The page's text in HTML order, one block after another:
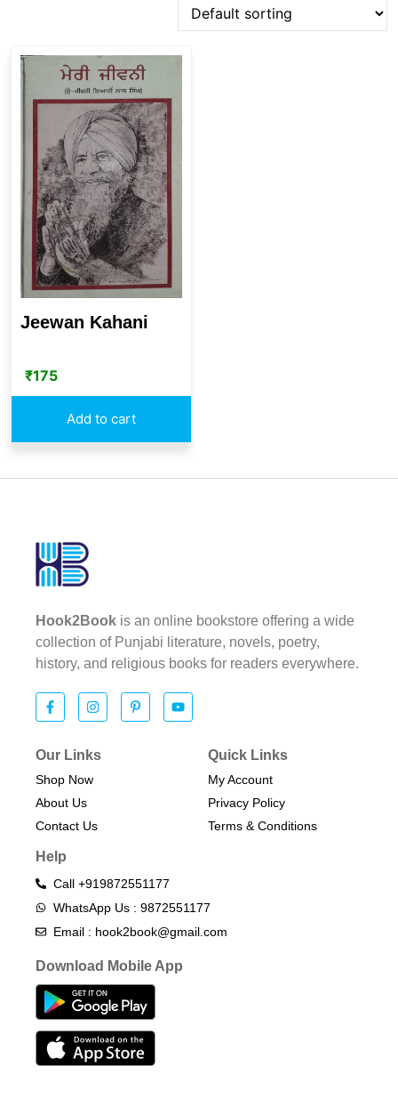
Jeewan Kahani
₹175
Add to cart
Hook2Book is an online bookstore offering a wide
collection of Punjabi literature, novels, poetry,
history, and religious books for readers everywhere.
Our Links
Shop Now
About Us
Contact Us
Quick Links
My Account
Privacy Policy
Terms & Conditions​
Help
Call +919872551177
WhatsApp Us : 9872551177
Email : hook2book@gmail.com
Download Mobile App